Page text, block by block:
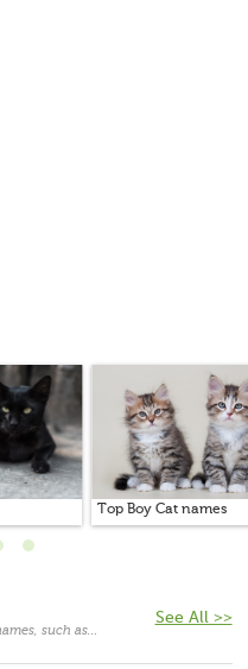
Top Boy Cat names
See All >>
Chris is a short form of various names, such as Christopher, Christian, Christine, Christina, and others. As such, it functions as both feminine and masculine given names, the masculine usage being more frequent. Despite the fact that it started to be given as a first name on its own, in most cases it still functions as a nickname, mainly for the name Christopher, which originates in Greek and means “bearing Christ”. In English-speaking countries, Christopher has been used since the 15th century, and it was borne by several kings and rulers. The popularity of the name has been on the rise since the 1940s and currently it is one of the most popular masculine given names in the US.